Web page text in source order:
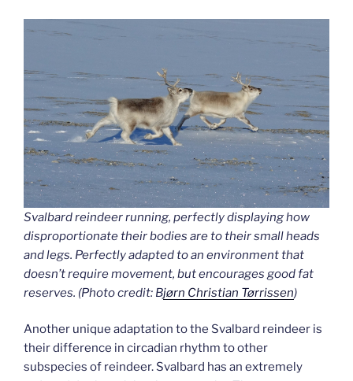
Svalbard reindeer running, perfectly displaying how
disproportionate their bodies are to their small heads
and legs. Perfectly adapted to an environment that
doesn’t require movement, but encourages good fat
reserves. (Photo credit: Bjørn Christian Tørrissen)
Another unique adaptation to the Svalbard reindeer is
their difference in circadian rhythm to other
subspecies of reindeer. Svalbard has an extremely